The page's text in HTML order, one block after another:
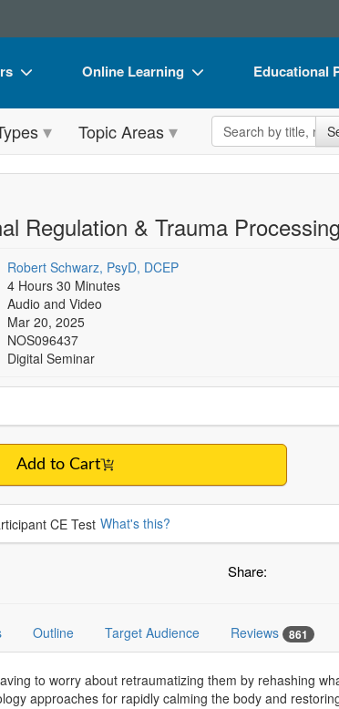
& Tours
Online Learning
Online Course
Digital Seminars
Ethics Credits
Free Clinical Resources
Group Sales
Educational
Flip Charts
DVD Videos
Tools/Toy/
Topic Areas Search the site
Regulation & Trauma Processing
Robert Schwarz, PsyD, DCEP
4 Hours 30 Minutes
Audio and Video
Mar 20, 2025
NOS096437
Digital Seminar
Add to Cart
priceCE Test What's this?
Share:
Outline Target Audience Reviews 861
to worry about retraumatizing them by rehashing
approaches for rapidly calming the body and